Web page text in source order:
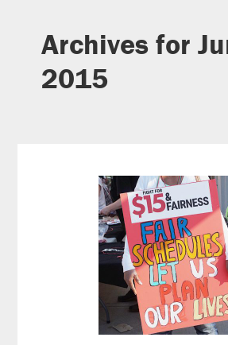
Archives for
2015